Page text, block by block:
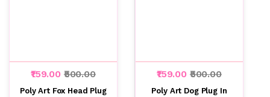
₹159.00 ₹500.00
Poly Art Fox Head Plug
₹159.00 ₹500.00
Poly Art Dog Plug In